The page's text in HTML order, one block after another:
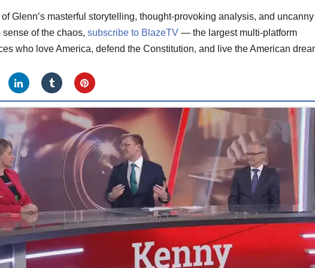
Glenn’s masterful storytelling, thought-provoking analysis, and uncanny
of the chaos, subscribe to BlazeTV— the largest multi-platform
who love America, defend the Constitution, and live the American